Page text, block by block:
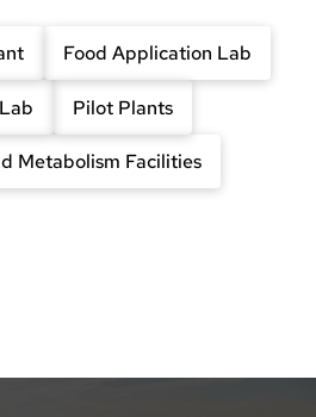
Food Application Lab
Pilot Plants
Metabolism Facilities